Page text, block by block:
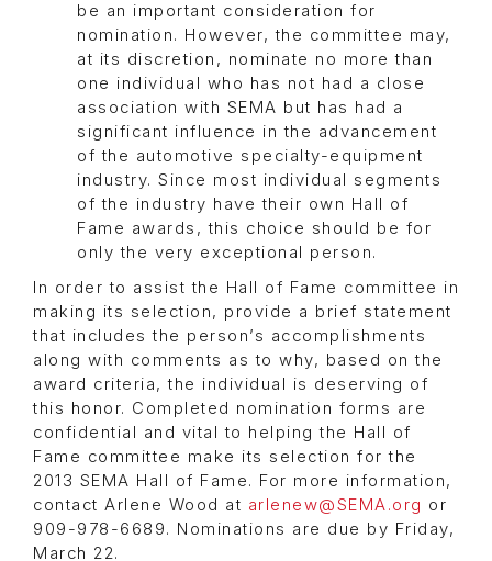
be an important consideration for
nomination. However, the committee may,
at its discretion, nominate no more than
one individual who has not had a close
association with SEMA but has had a
significant influence in the advancement
of the automotive specialty-equipment
industry. Since most individual segments
of the industry have their own Hall of
Fame awards, this choice should be for
only the very exceptional person.
In order to assist the Hall of Fame committee in
making its selection, provide a brief statement
that includes the person’s accomplishments
along with comments as to why, based on the
award criteria, the individual is deserving of
this honor. Completed nomination forms are
confidential and vital to helping the Hall of
Fame committee make its selection for the
2013 SEMA Hall of Fame. For more information,
contact Arlene Wood at arlenew@SEMA.org or
909-978-6689. Nominations are due by Friday,
March 22.